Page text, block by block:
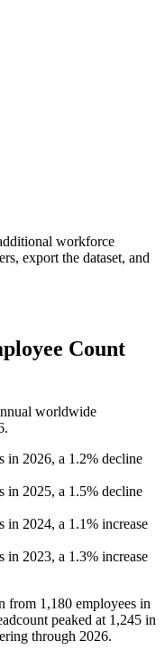
workforce
export the dataset, and
Count
worldwide
.
in 2026, a 1.2% decline
in 2025, a 1.5% decline
in 2024, a 1.1% increase
in 2023, a 1.3% increase
from 1,180 employees in
peaked at 1,245 in
through 2026.